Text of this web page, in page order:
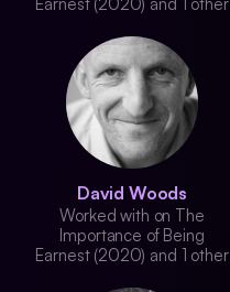
David Woods
Worked with on The
Importance of Being
Earnest (2020) and 1 other